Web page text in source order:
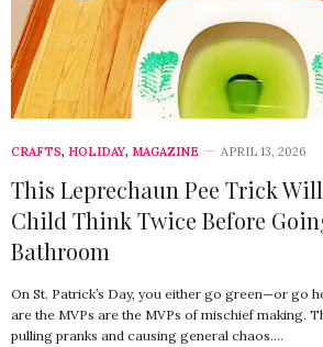
CRAFTS, HOLIDAY, MAGAZINE APRIL 13, 2026
This Leprechaun Pee Trick
Child Think Twice Before
Bathroom
On St. Patrick’s Day, you either go green—or go
are the MVPs are the MVPs of mischief making.
pulling pranks and causing general chaos.…